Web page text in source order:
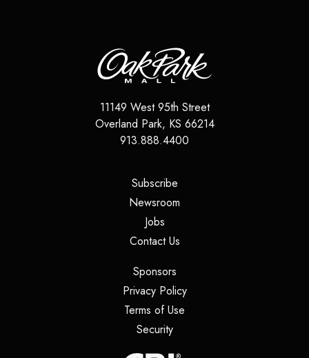
11149 West 95th Street
Overland Park, KS 66214
913.888.4400
Subscribe(opens in a new tab)
Newsroom
Jobs(opens in a new tab)
Contact Us(opens in a new tab)
Sponsors(opens in a new tab)
Privacy Policy(opens in a new tab)
Terms of Use
Security(opens in a new tab)